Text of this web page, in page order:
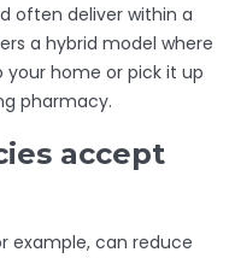
often deliver within a
a hybrid model where
home or pick it up
pharmacy.
accept
example, can reduce